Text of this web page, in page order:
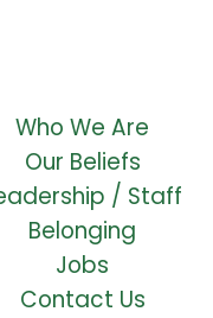
Who We Are
Our Beliefs
/ Staff
Belonging
Jobs
Contact Us